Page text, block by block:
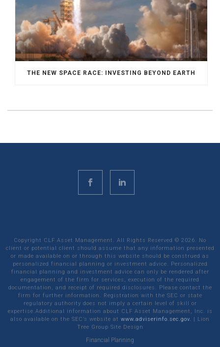
THE NEW SPACE RACE: INVESTING BEYOND EARTH
Copyright CLF Asset Management. All Rights Reserved © 2026. No
client or potential client should assume that any information presented
or made available on or through this website should be construed as
personalized financial planning or investment advice. Personalized
financial planning and investment advice can only be rendered after
engagement of the firm for services, execution of the required
documentation, and receipt of required disclosures. Please contact the
firm for further information. Registration with the SEC or state
regulatory authority does not imply a certain level of skill or
expertise.Additional information about CLF Asset Management, Inc. is
also available on the SEC’s website at www.adviserinfo.sec.gov. | Lion
Tree Group Site Design
Financial Planning